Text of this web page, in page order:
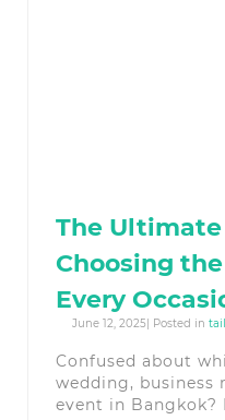
The
Choosing
Every
June 12, 2025| Posted in
Confused about
wedding, business
event in Bangkok?